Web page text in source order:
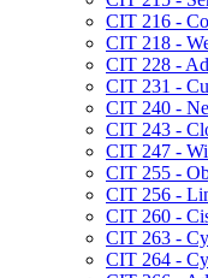
CIT 216 -​
CIT 218 -​
CIT 228 -​
CIT 231 -​
CIT 240 -​
CIT 243 -​
CIT 247 -​
CIT 255 -​
CIT 256 -​
CIT 260 -​
CIT 263 -​
CIT 264 -​